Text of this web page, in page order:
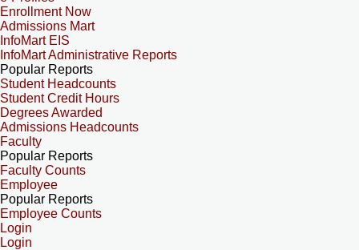
Enrollment Now
Admissions Mart
InfoMart EIS
InfoMart Administrative Reports
Popular Reports
Student Headcounts
Student Credit Hours
Degrees Awarded
Admissions Headcounts
Faculty
Popular Reports
Faculty Counts
Employee
Popular Reports
Employee Counts
Login
Login